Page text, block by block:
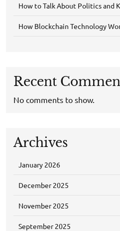
How to Talk About Politics and
How Blockchain Technology
Recent
No comments to show.
Archives
January 2026
December 2025
November 2025
September 2025